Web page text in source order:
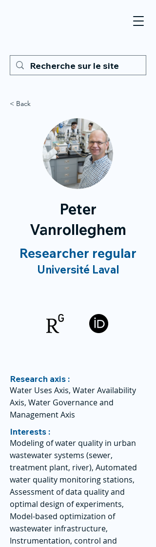
< Back
Peter
Vanrolleghem
Researcher regular
Université Laval
Research axis :
Water Uses Axis, Water Availability
Axis, Water Governance and
Management Axis
Interests :
Modeling of water quality in urban
wastewater systems (sewer,
treatment plant, river), Automated
water quality monitoring stations,
Assessment of data quality and
optimal design of experiments,
Model-based optimization of
wastewater infrastructure,
Instrumentation, control and